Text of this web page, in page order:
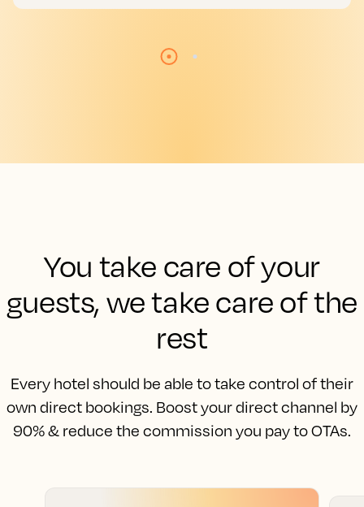
You take care of your
guests, we take care of the
rest
Every hotel should be able to take control of their
own direct bookings. Boost your direct channel by
90% & reduce the commission you pay to OTAs.